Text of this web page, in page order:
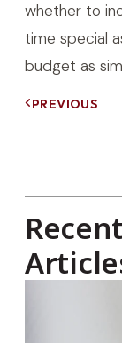
whether to
time special
budget as
PREVIOUS
Recent